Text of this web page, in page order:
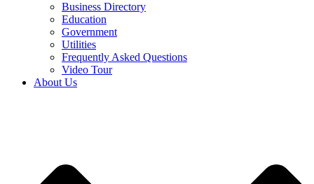
Business Directory
Education
Government
Utilities
Frequently Asked Questions
Video Tour
About Us